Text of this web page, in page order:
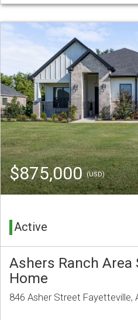
$875,000(USD)
Active
Ashers Ranch Area
Home
846 Asher Street Fayetteville,